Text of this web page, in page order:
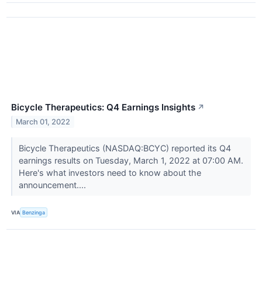
Bicycle Therapeutics: Q4 Earnings Insights ↗
March 01, 2022
Bicycle Therapeutics (NASDAQ:BCYC) reported its Q4
earnings results on Tuesday, March 1, 2022 at 07:00 AM.
Here's what investors need to know about the
announcement....
VIA Benzinga